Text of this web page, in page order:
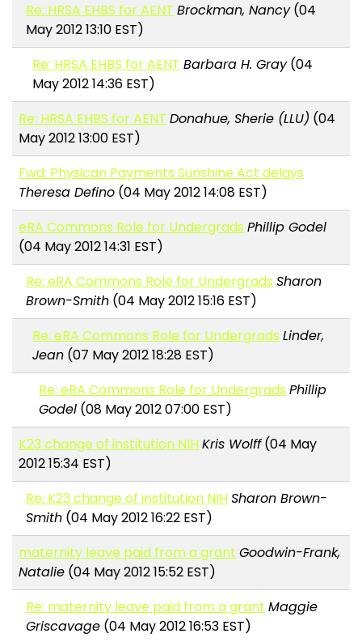
Re: HRSA EHBS for AENT Brockman, Nancy(04
May 2012 13:10 EST)
Re: HRSA EHBS for AENT Barbara H. Gray(04
May 2012 14:36 EST)
Re: HRSA EHBS for AENT Donahue, Sherie (LLU) (04
May 2012 13:00 EST)
Fwd: Physican Payments Sunshine Act delays
Theresa Defino (04 May 2012 14:08 EST)
eRA Commons Role for Undergrads Phillip Godel
(04 May 2012 14:31 EST)
Re: eRA Commons Role for Undergrads Sharon
Brown-Smith(04 May 2012 15:16 EST)
Re: eRA Commons Role for Undergrads Linder,
Jean (07 May 2012 18:28 EST)
Re: eRA Commons Role for Undergrads Phillip
Godel (08 May 2012 07:00 EST)
K23 change of institution NIHKris Wolff(04 May
2012 15:34 EST)
Re: K23 change of institution NIHSharon Brown-
Smith(04 May 2012 16:22 EST)
maternity leave paid from a grant Goodwin-Frank,
Natalie (04 May 2012 15:52 EST)
Re: maternity leave paid from a grant Maggie
Griscavage(04 May 2012 16:53 EST)